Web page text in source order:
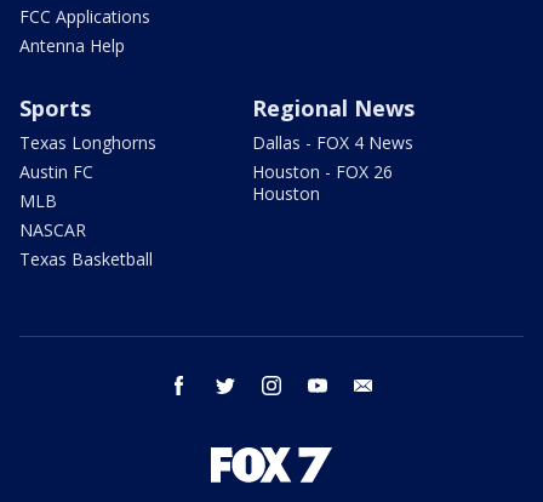
FCC Applications
Antenna Help
Sports
Texas Longhorns
Austin FC
MLB
NASCAR
Texas Basketball
Regional News
Dallas - FOX 4 News
Houston - FOX 26
Houston
facebook twitter instagram youtube